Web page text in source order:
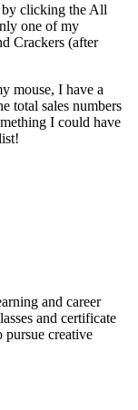
by clicking the All
one of my
Crackers (after
mouse, I have a
total sales numbers
I could have
and career
and certificate
pursue creative